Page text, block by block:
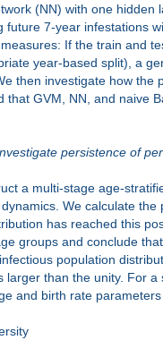
(NN) with one
future 7-year infestations
If the train and
year-based split), a
then investigate how
that GVM, NN, and naive
persistence of
a multi-stage age-
We calculate
has reached this
groups and conclude
population
larger than the unity. For
and birth rate